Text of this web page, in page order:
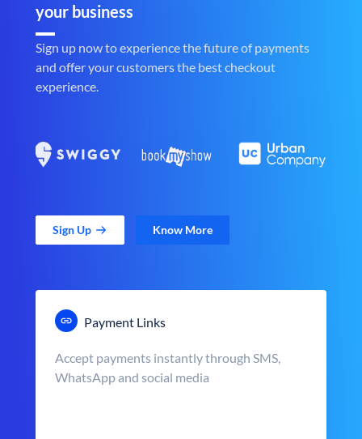
your business
Sign up now to experience the future of payments
and offer your customers the best checkout
experience.
Sign Up Know More
Payment Links
Accept payments instantly through SMS,
WhatsApp and social media